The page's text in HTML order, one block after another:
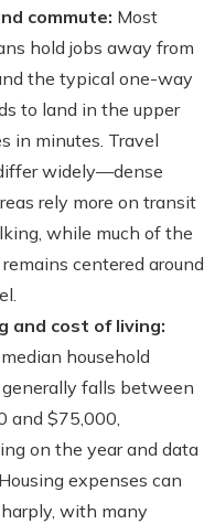
commute: Most
hold jobs away from
the typical one-way
to land in the upper
in minutes. Travel
widely—dense
rely more on transit
while much of the
centered around
and cost of living:
household
falls between
and $75,000,
on the year and data
expenses can
with many